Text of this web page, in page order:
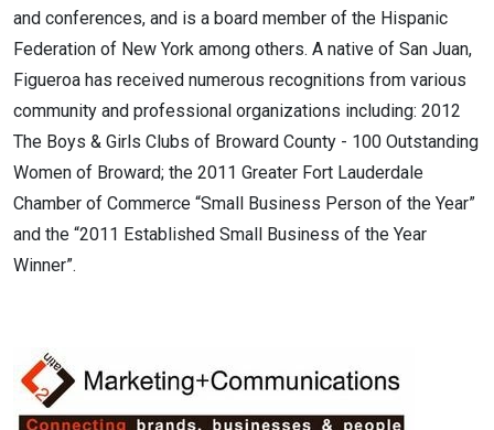
and conferences, and is a board member of the Hispanic
Federation of New York among others. A native of San Juan,
Figueroa has received numerous recognitions from various
community and professional organizations including: 2012
The Boys & Girls Clubs of Broward County - 100 Outstanding
Women of Broward; the 2011 Greater Fort Lauderdale
Chamber of Commerce “Small Business Person of the Year”
and the “2011 Established Small Business of the Year
Winner”.